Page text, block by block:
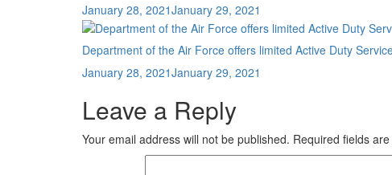
Posted
on
January 28, 2021January 29, 2021
Department of the Air Force offers limited Active Duty
Posted
January 28, 2021January 29, 2021
Leave a Reply
Your email address will not be published. Required fields